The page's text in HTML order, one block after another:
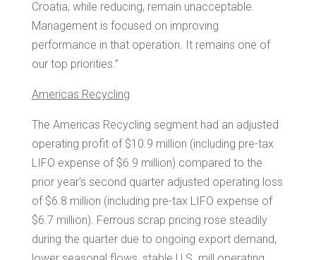
Croatia, while reducing, remain unacceptable.
Management is focused on improving
performance in that operation. It remains one of
our top priorities.”
Americas Recycling
The Americas Recycling segment had an adjusted
operating profit of $10.9 million (including pre-tax
LIFO expense of $6.9 million) compared to the
prior year's second quarter adjusted operating loss
of $6.8 million (including pre-tax LIFO expense of
$6.7 million). Ferrous scrap pricing rose steadily
during the quarter due to ongoing export demand,